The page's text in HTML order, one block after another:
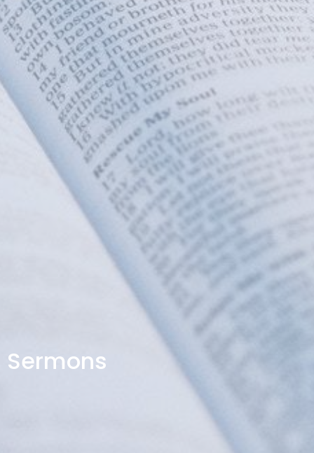
Sermons